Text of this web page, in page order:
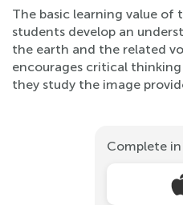
The basic learning value of
students develop an
the earth and the related
encourages critical
they study the image
Complete in